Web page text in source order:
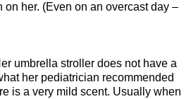
her. (Even on an overcast day –
umbrella stroller does not have a
her pediatrician recommended
is a very mild scent. Usually when